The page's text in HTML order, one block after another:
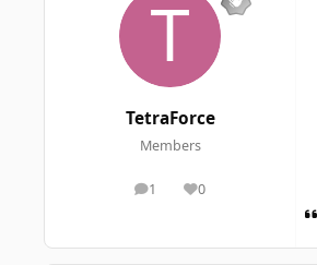
TetraForce
Members
1
posts 0
Reputation